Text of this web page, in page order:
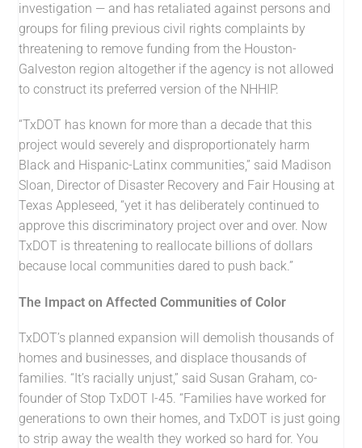
investigation — and has retaliated against persons and
groups for filing previous civil rights complaints by
threatening to remove funding from the Houston-
Galveston region altogether if the agency is not allowed
to construct its preferred version of the NHHIP.
“TxDOT has known for more than a decade that this
project would severely and disproportionately harm
Black and Hispanic-Latinx communities,” said Madison
Sloan, Director of Disaster Recovery and Fair Housing at
Texas Appleseed, “yet it has deliberately continued to
approve this discriminatory project over and over. Now
TxDOT is threatening to reallocate billions of dollars
because local communities dared to push back.”
The Impact on Affected Communities of Color
TxDOT’s planned expansion will demolish thousands of
homes and businesses, and displace thousands of
families. “It’s racially unjust,” said Susan Graham, co-
founder of Stop TxDOT I-45. “Families have worked for
generations to own their homes, and TxDOT is just going
to strip away the wealth they worked so hard for. You